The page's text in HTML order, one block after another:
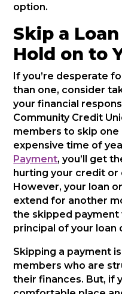
option.
Skip a
Hold on to
If you’re desperate
than one, consider
your financial
Community Credit
members to skip one
expensive time of
Payment, you’ll get
hurting your credit or
However, your loan
extend for another
the skipped
principal of your loan
Skipping a payment
members who are
their finances. But, if